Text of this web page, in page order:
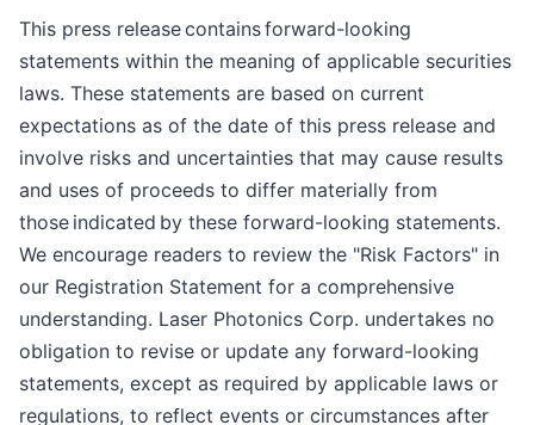
This press release contains forward-looking
statements within the meaning of applicable securities
laws. These statements are based on current
expectations as of the date of this press release and
involve risks and uncertainties that may cause results
and uses of proceeds to differ materially from
those indicated by these forward-looking statements.
We encourage readers to review the "Risk Factors" in
our Registration Statement for a comprehensive
understanding. Laser Photonics Corp. undertakes no
obligation to revise or update any forward-looking
statements, except as required by applicable laws or
regulations, to reflect events or circumstances after